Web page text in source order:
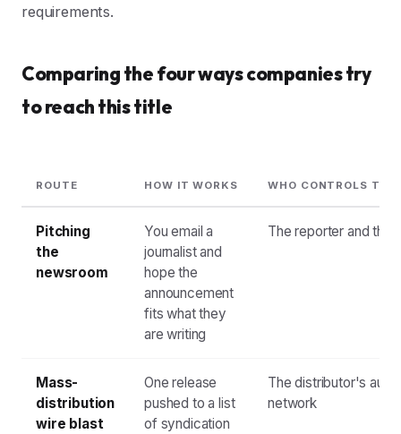
requirements.
Comparing the four ways companies try
to reach this title
ROUTE HOW IT WORKS WHO CONTROLS THE
Pitching
the
newsroom
You email a
journalist and
hope the
announcement
fits what they
are writing
The reporter and
Mass-
distribution
wire blast
One release
pushed to a list
of syndication
The distributor's
network